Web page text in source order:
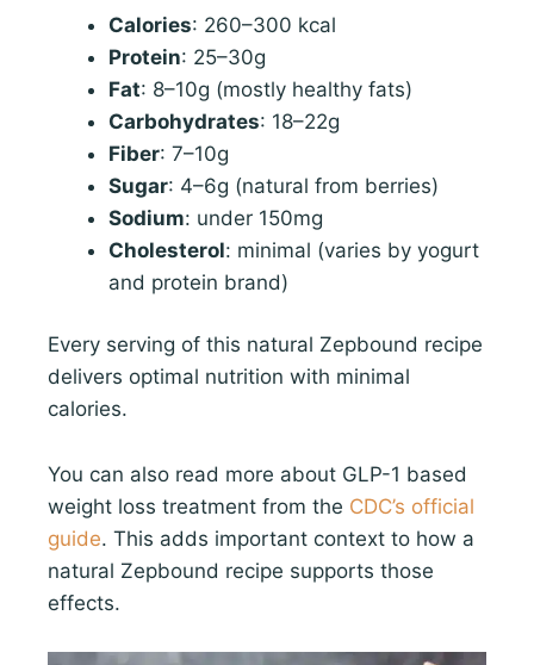
Calories: 260–300 kcal
Protein: 25–30g
Fat: 8–10g (mostly healthy fats)
Carbohydrates: 18–22g
Fiber: 7–10g
Sugar: 4–6g (natural from berries)
Sodium: under 150mg
Cholesterol: minimal (varies by yogurt
and protein brand)
Every serving of this natural Zepbound recipe
delivers optimal nutrition with minimal
calories.
You can also read more about GLP-1 based
weight loss treatment from the CDC’s official
guide. This adds important context to how a
natural Zepbound recipe supports those
effects.